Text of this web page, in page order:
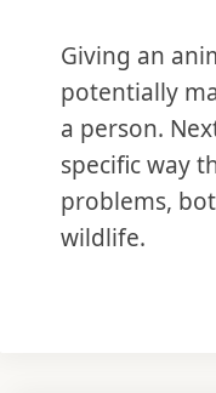
Giving an
potentially
a person.
specific way
problems,
wildlife.